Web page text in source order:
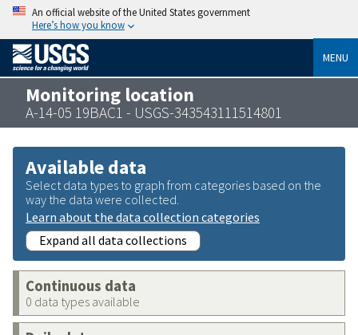
An official website of the United States government
Here’s how you know
MENU
Monitoring location
A-14-05 19BAC1 - USGS-343543111514801
Available data
Select data types to graph from categories based on the
way the data were collected.
Learn about the data collection categories
Expand all data collections
Continuous data
0 data types available